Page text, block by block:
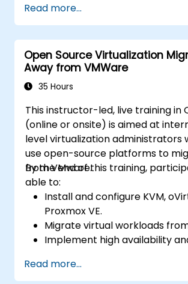
Implement advanced
storage configurations.
Create, manage, and migrate
machines.
Ensure high availability and
recovery in a virtualized
lifecycle and upgrades.
Troubleshoot common issues
best practices.
Read more...
Open Source Virtualization
Away from VMWare
35 Hours
This instructor-led, live training in
(online or onsite) is aimed at
level virtualization administrators
use open-source platforms to
from VMware.
By the end of this training,
able to:
Install and configure KVM,
Proxmox VE.
Migrate virtual workloads
Implement high availability
Optimize performance in
Read more...